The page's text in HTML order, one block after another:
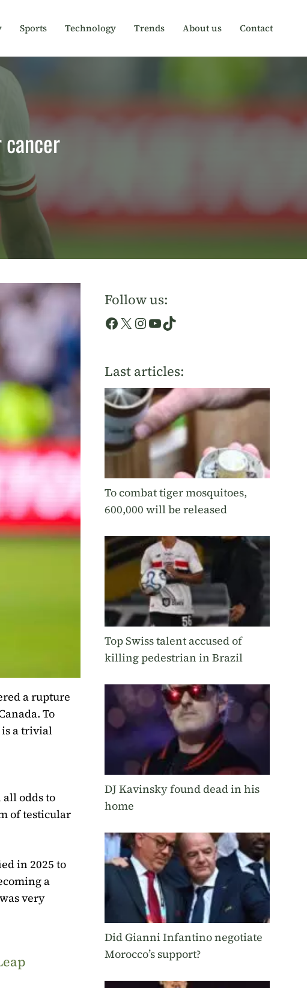
Sports Technology Trends About us Contact
a rupture
To
is a trivial
all odds to
of testicular
in 2025 to
a
very
Follow us:
Facebook
X Instagram
YouTube
TikTok
Last articles:
To combat tiger mosquitoes,
600,000 will be released
Top Swiss talent accused of
killing pedestrian in Brazil
DJ Kavinsky found dead in his
home
Did Gianni Infantino negotiate
Morocco’s support?